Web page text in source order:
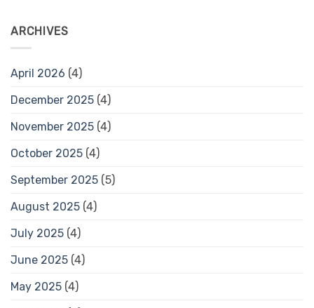
ARCHIVES
April 2026 (4)
December 2025 (4)
November 2025 (4)
October 2025 (4)
September 2025 (5)
August 2025 (4)
July 2025 (4)
June 2025 (4)
May 2025 (4)